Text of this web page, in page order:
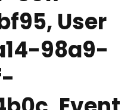
User
98a9-